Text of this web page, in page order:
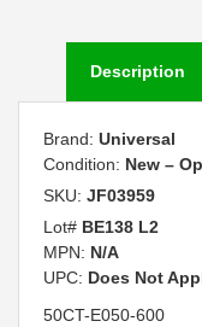
Description
Brand: Universal
Condition: New –
SKU: JF03959
Lot# BE138 L2
MPN: N/A
UPC: Does Not
50CT-E050-600